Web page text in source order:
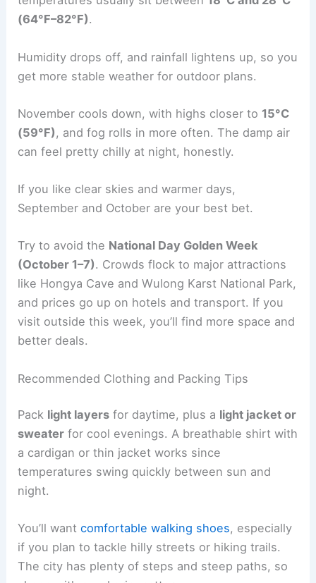
(64°F–82°F).
Humidity drops off, and rainfall lightens up, so you
get more stable weather for outdoor plans.
November cools down, with highs closer to 15°C
(59°F) , and fog rolls in more often. The damp air
can feel pretty chilly at night, honestly.
If you like clear skies and warmer days,
September and October are your best bet.
Try to avoid the National Day Golden Week
(October 1–7). Crowds flock to major attractions
like Hongya Cave and Wulong Karst National Park,
and prices go up on hotels and transport. If you
visit outside this week, you’ll find more space and
better deals.
Recommended Clothing and Packing Tips
Pack light layers for daytime, plus a light jacket or
sweater for cool evenings. A breathable shirt with
a cardigan or thin jacket works since
temperatures swing quickly between sun and
night.
You’ll wantcomfortable walking shoes, especially
if you plan to tackle hilly streets or hiking trails.
The city has plenty of steps and steep paths, so